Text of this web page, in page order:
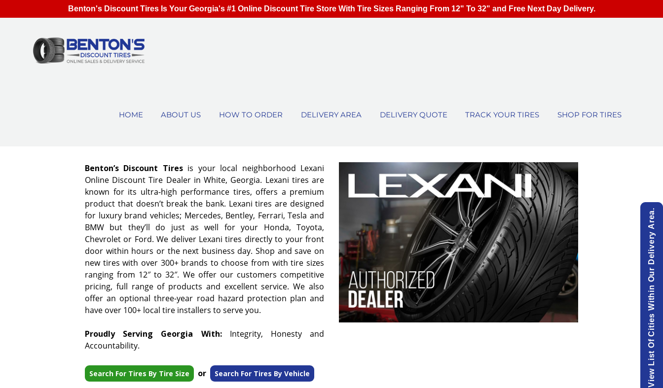
HOME ABOUT US HOW TO ORDER DELIVERY AREA DELIVERY QUOTE TRACK YOUR TIRES SHOP FOR TIRES
Benton’s Discount Tires is your local neighborhood Lexani
Online Discount Tire Dealer in White, Georgia. Lexani tires are
known for its ultra-high performance tires, offers a premium
product that doesn’t break the bank. Lexani tires are designed
for luxury brand vehicles; Mercedes, Bentley, Ferrari, Tesla and
BMW but they’ll do just as well for your Honda, Toyota,
Chevrolet or Ford. We deliver Lexani tires directly to your front
door within hours or the next business day. Shop and save on
new tires with over 300+ brands to choose from with tire sizes
ranging from 12″ to 32″. We offer our customers competitive
pricing, full range of products and excellent service. We also
offer an optional three-year road hazard protection plan and
have over 100+ local tire installers to serve you.
Proudly Serving Georgia With:Integrity, Honesty and
Accountability.
Search For Tires By Tire Size or Search For Tires By Vehicle View List Of Cities Within Our Delivery Area.
Benton's Discount Tires Is Your Georgia's #1 Online Discount Tire Store With Tire Sizes Ranging From 12" To 32" and Free Next Day Delivery.